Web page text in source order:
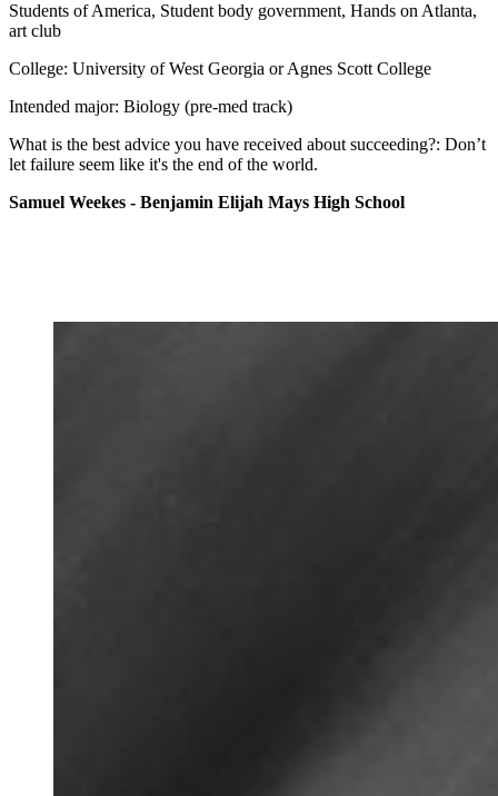
Students of America, Student body government, Hands on Atlanta,
art club
College: University of West Georgia or Agnes Scott College
Intended major: Biology (pre-med track)
What is the best advice you have received about succeeding?: Don’t
let failure seem like it's the end of the world.
Samuel Weekes - Benjamin Elijah Mays High School